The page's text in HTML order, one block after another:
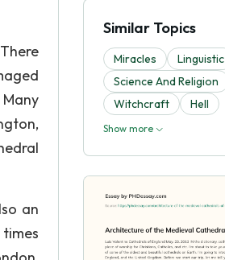
an
Similar Topics
Miracles Linguistic
Science And Religion
Witchcraft
Hell
Show more